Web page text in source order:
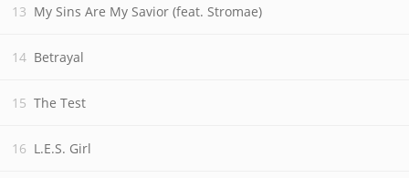
My Sins Are My Savior (feat. Stromae)
Betrayal
The Test
L.E.S. Girl